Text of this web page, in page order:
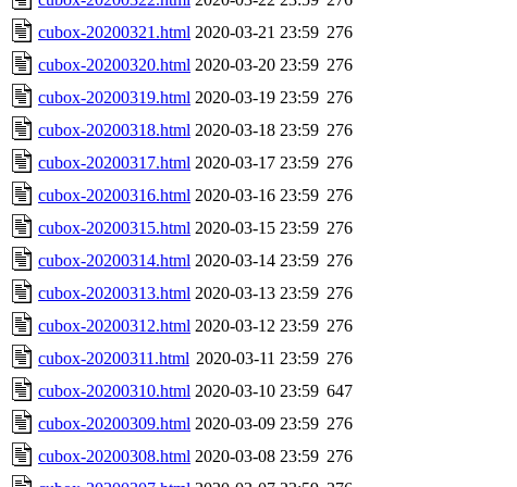
cubox-20200321.html 2020-03-21 23:59 276
cubox-20200320.html 2020-03-20 23:59 276
cubox-20200319.html 2020-03-19 23:59 276
cubox-20200318.html 2020-03-18 23:59 276
cubox-20200317.html 2020-03-17 23:59 276
cubox-20200316.html 2020-03-16 23:59 276
cubox-20200315.html 2020-03-15 23:59 276
cubox-20200314.html 2020-03-14 23:59 276
cubox-20200313.html 2020-03-13 23:59 276
cubox-20200312.html 2020-03-12 23:59 276
cubox-20200311.html 2020-03-11 23:59 276
cubox-20200310.html 2020-03-10 23:59 647
cubox-20200309.html 2020-03-09 23:59 276
cubox-20200308.html 2020-03-08 23:59 276